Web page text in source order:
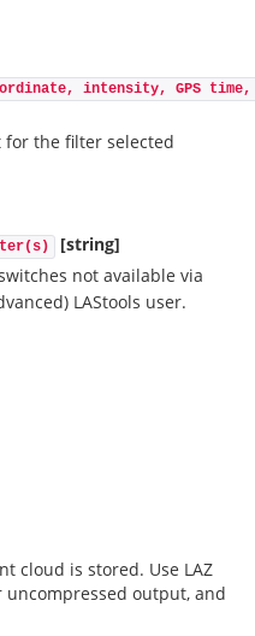
intensity, GPS
the filter selected
[string]
not available via
LAStools user.
cloud is stored. Use LAZ
uncompressed output, and